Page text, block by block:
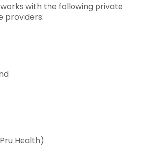
with the following private
providers:
Health)